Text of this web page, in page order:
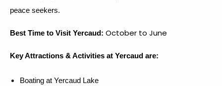
peace seekers.
Best Time to Visit Yercaud: October to June
Key Attractions & Activities at Yercaud are:
Boating at Yercaud Lake